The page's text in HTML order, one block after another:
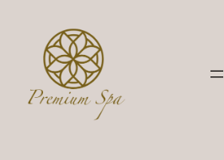
content